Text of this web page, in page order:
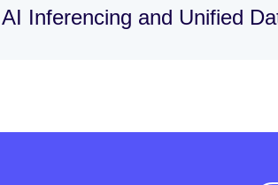
Inferencing and Unified